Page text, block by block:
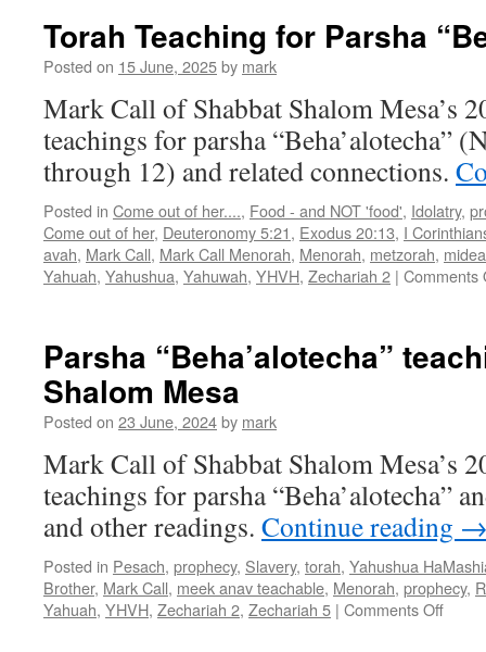
Torah Teaching for Parsha
Posted on 15 June, 2025by mark
Mark Call of Shabbat Shalom Mesa’s
teachings for parsha “Beha’alotecha”
through 12) and related connections.
Posted in Come out of her...., Food - and NOT 'food', Idolatry,
Come out of her, Deuteronomy 5:21, Exodus 20:13, I
avah, Mark Call, Mark Call Menorah, Menorah, metzorah,
Yahuah, Yahushua, Yahuwah, YHVH, Zechariah 2 | Comments
Parsha “Beha’alotecha”
Shalom Mesa
Posted on 23 June, 2024by mark
Mark Call of Shabbat Shalom Mesa’s
teachings for parsha “Beha’alotecha”
and other readings. Continue reading
Posted in Pesach, prophecy, Slavery, torah, Yahushua
Brother, Mark Call, meek anav teachable, Menorah, prophecy,
Yahuah, YHVH, Zechariah 2, Zechariah 5 | Comments Offon